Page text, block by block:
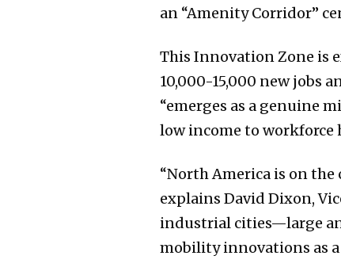
an “Amenity Corridor”
This Innovation Zone is
10,000-15,000 new jobs
“emerges as a genuine
low income to workforce
“North America is on
explains David Dixon,
industrial cities—large
mobility innovations as a